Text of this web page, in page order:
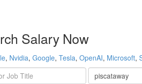
Salary Now
, Nvidia, Google, Tesla, OpenAI, Microsoft,